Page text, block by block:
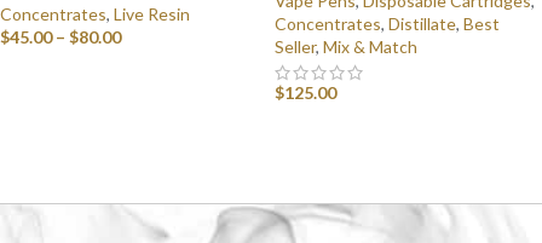
Concentrates, Live Resin
$45.00 – $80.00
Concentrates, Distillate, Best
Seller, Mix & Match
$125.00